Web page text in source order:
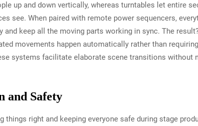
up and down vertically, whereas turntables let entire
see. When paired with remote power sequencers,
keep all the moving parts working in sync. The
movements happen automatically rather than
systems facilitate elaborate scene transitions without
and Safety
right and keeping everyone safe during stage